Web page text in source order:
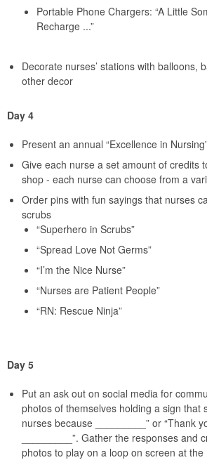
Portable Phone Chargers: “A Little
Recharge ...”
Decorate nurses’ stations with balloons,
other decor
Day 4
Present an annual “Excellence in
Give each nurse a set amount of credits
shop - each nurse can choose from a
Order pins with fun sayings that nurses
scrubs
“Superhero in Scrubs”
“Spread Love Not Germs”
“I’m the Nice Nurse”
“Nurses are Patient People”
“RN: Rescue Ninja”
Day 5
Put an ask out on social media for
photos of themselves holding a sign that
nurses because _________” or “Thank
_________”. Gather the responses and
photos to play on a loop on screen at the